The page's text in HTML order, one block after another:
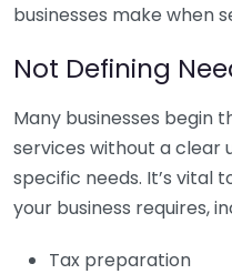
businesses make when
Not Defining
Many businesses begin
services without a clear
specific needs. It’s vital
your business requires,
Tax preparation